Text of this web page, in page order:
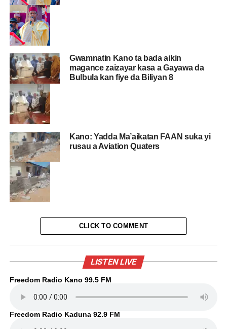
Gwamnatin Kano ta bada aikin
magance zaizayar kasa a Gayawa da
Bulbula kan fiye da Biliyan 8
Kano: Yadda Ma’aikatan FAAN suka yi
rusau a Aviation Quaters
CLICK TO COMMENT
LISTEN LIVE
Freedom Radio Kano 99.5 FM
Freedom Radio Kaduna 92.9 FM